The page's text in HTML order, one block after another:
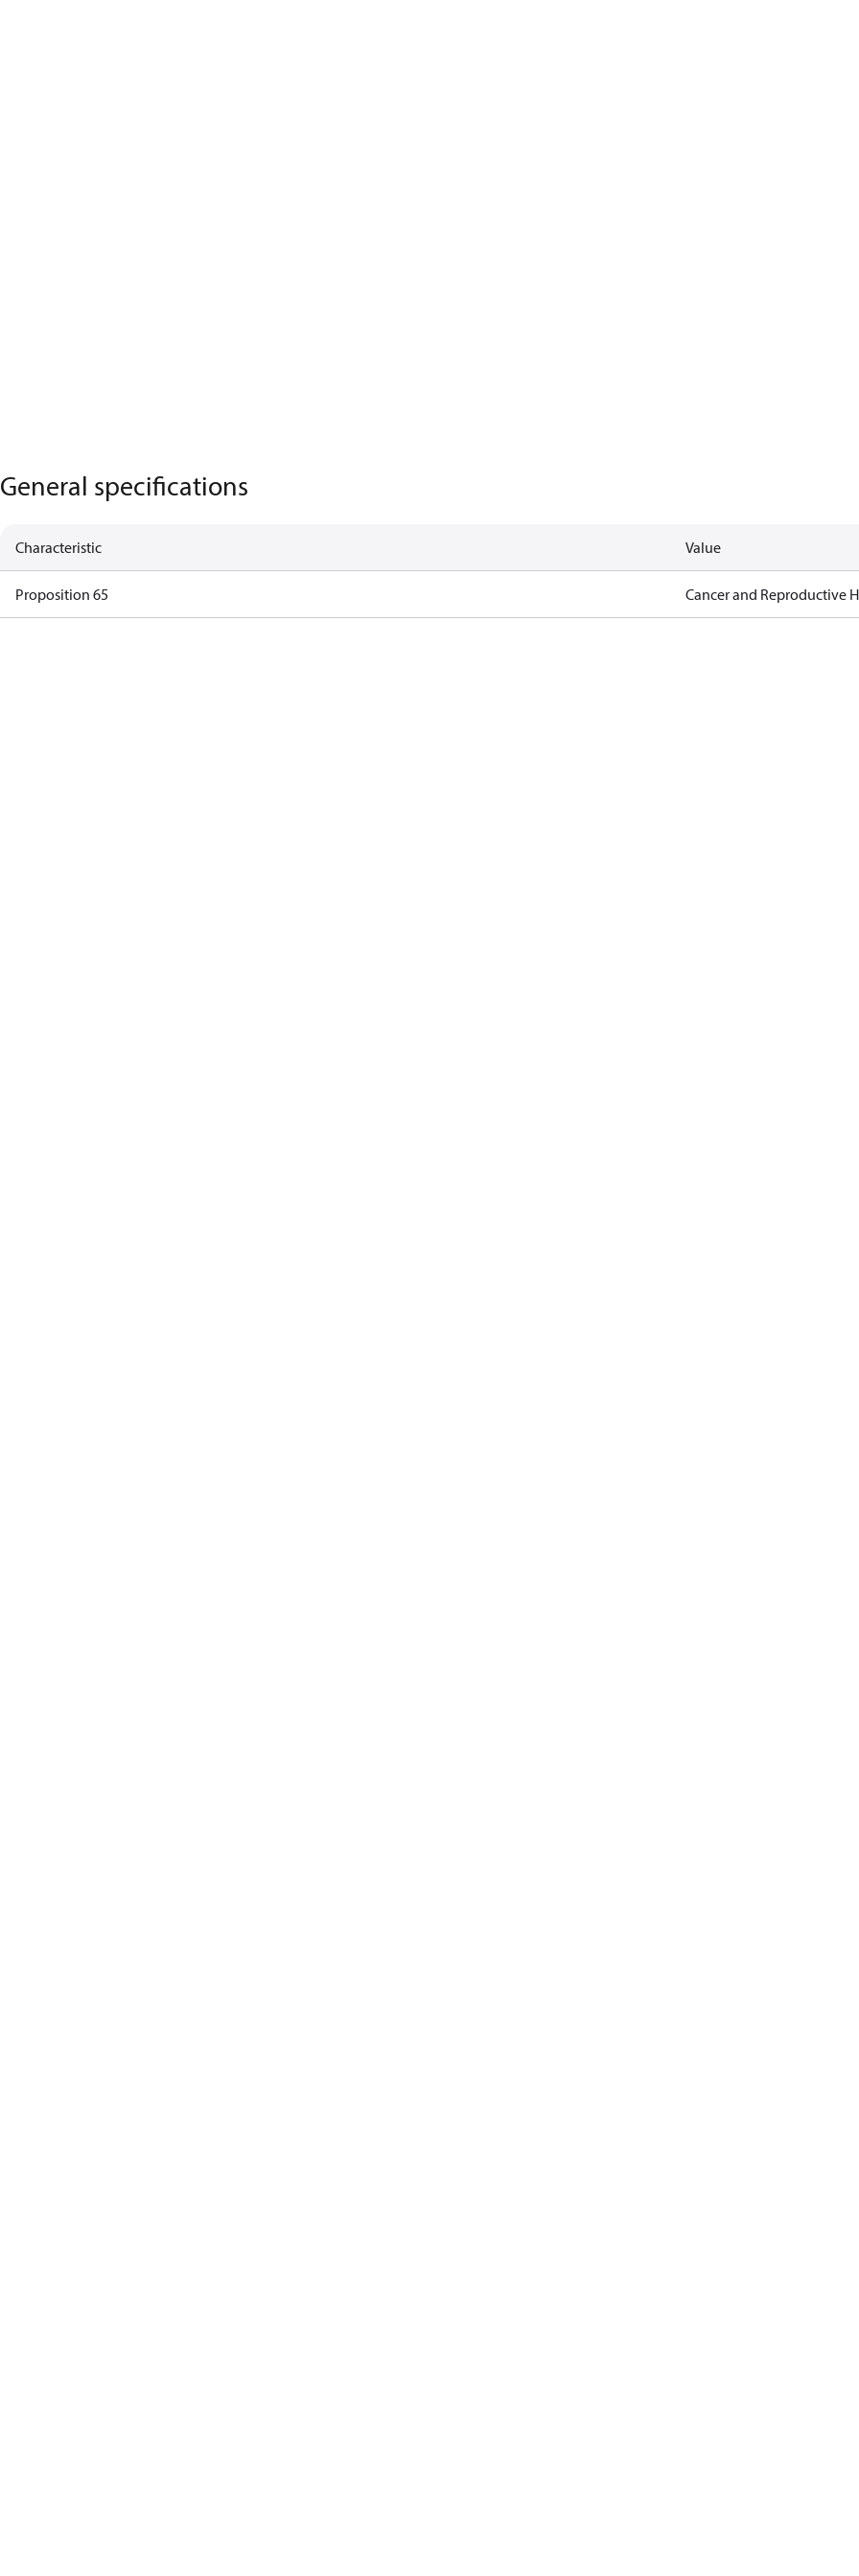
General specifications
Characteristic Value
Proposition 65 Cancer and Reproductive